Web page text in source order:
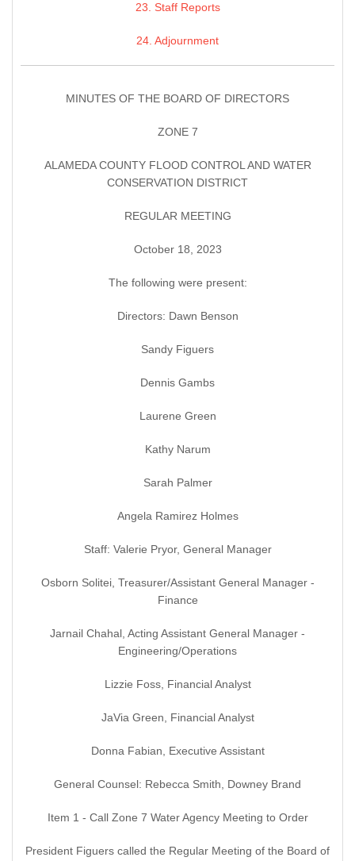
23. Staff Reports
24. Adjournment
MINUTES OF THE BOARD OF DIRECTORS
ZONE 7
ALAMEDA COUNTY FLOOD CONTROL AND WATER
CONSERVATION DISTRICT
REGULAR MEETING
October 18, 2023
The following were present:
Directors: Dawn Benson
Sandy Figuers
Dennis Gambs
Laurene Green
Kathy Narum
Sarah Palmer
Angela Ramirez Holmes
Staff: Valerie Pryor, General Manager
Osborn Solitei, Treasurer/Assistant General Manager -
Finance
Jarnail Chahal, Acting Assistant General Manager -
Engineering/Operations
Lizzie Foss, Financial Analyst
JaVia Green, Financial Analyst
Donna Fabian, Executive Assistant
General Counsel: Rebecca Smith, Downey Brand
Item 1 - Call Zone 7 Water Agency Meeting to Order
President Figuers called the Regular Meeting of the Board of